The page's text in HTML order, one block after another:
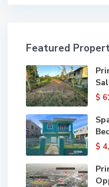
Featured
$
$